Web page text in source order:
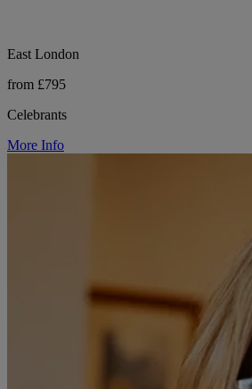
East London
from £795
Celebrants
More Info